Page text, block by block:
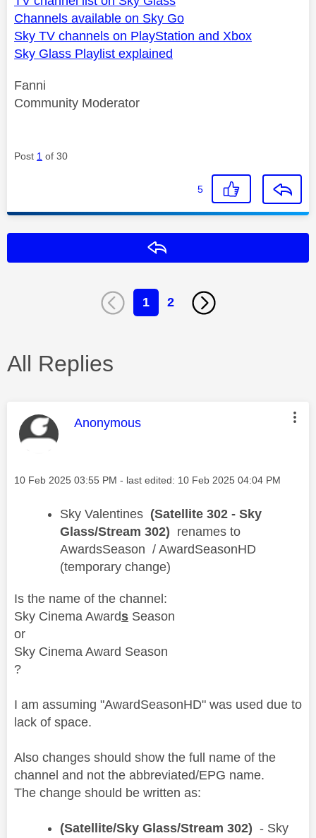
Channels available on Sky Go
Sky TV channels on PlayStation and Xbox
Sky Glass Playlist explained
Fanni
Community Moderator
Post 1 of 30
5
1 2
All Replies
This message was authored by:
Anonymous
Message posted on
‎10 Feb 2025 03:55 PM - last edited: ‎10 Feb 2025 04:04 PM
​Sky Valentines (Satellite 302 - Sky
Glass/Stream 302) renames to
AwardsSeason / AwardSeasonHD
(temporary change)
Is the name of the channel:
Sky Cinema Awards Season
or
Sky Cinema Award Season
?
I am assuming "AwardSeasonHD" was used due to
lack of space.
Also changes should show the full name of the
channel and not the abbreviated/EPG name.
The change should be written as:
(Satellite/Sky Glass/Stream 302) - Sky